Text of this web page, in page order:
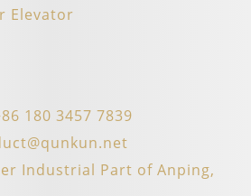
Elevator
180 3457 7839
Industrial Part of Anping,